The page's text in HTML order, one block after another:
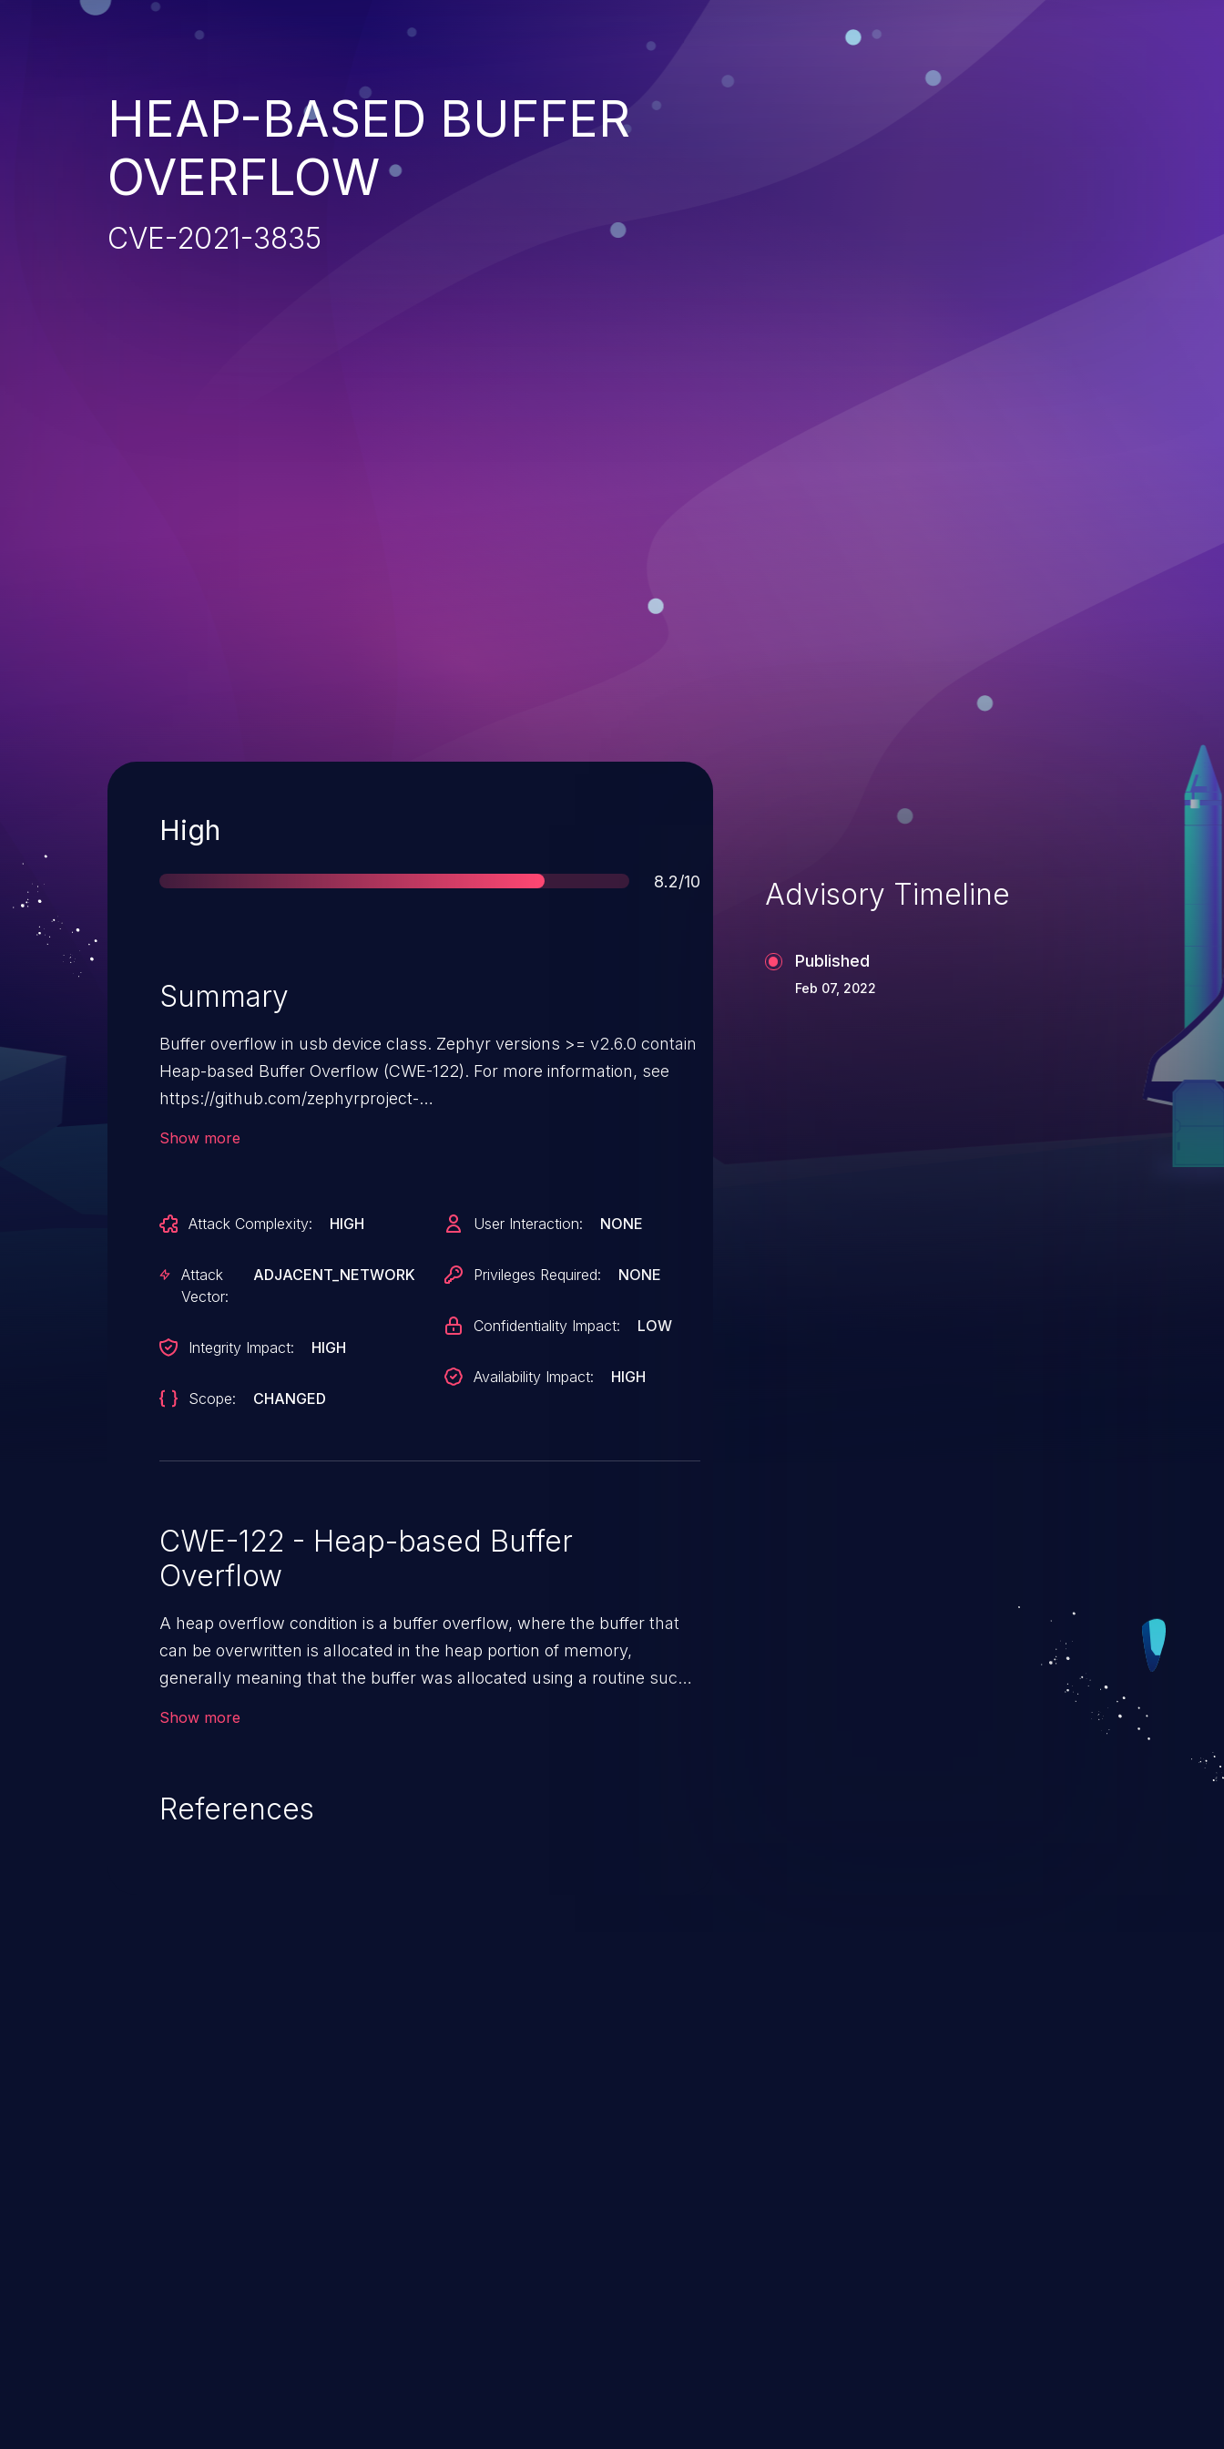
HEAP-BASED BUFFER
OVERFLOW
CVE-2021-3835
Severity
High
Score
8.2/10
Summary
Buffer overflow in usb device class. Zephyr versions >= v2.6.0 contain
Heap-based Buffer Overflow (CWE-122). For more information, see
https://github.com/zephyrproject-
Show more
Attack Complexity: HIGH
Attack
Vector:
ADJACENT_NETWORK
Integrity Impact: HIGH
Scope: CHANGED
User Interaction: NONE
Privileges Required: NONE
Confidentiality Impact: LOW
Availability Impact: HIGH
CWE-122 - Heap-based Buffer
Overflow
A heap overflow condition is a buffer overflow, where the buffer that
can be overwritten is allocated in the heap portion of memory,
generally meaning that the buffer was allocated using a routine such
Show more
References
Advisory Timeline
Published
Feb 07, 2022